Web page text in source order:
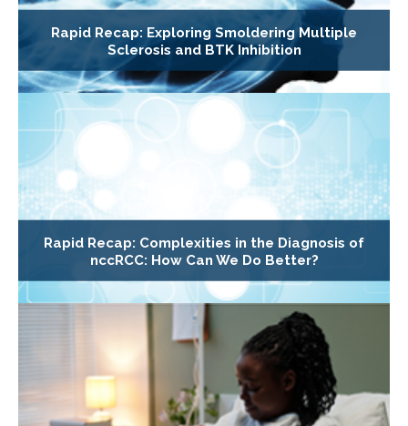
Rapid Recap: Exploring Smoldering Multiple
Sclerosis and BTK Inhibition
Rapid Recap: Complexities in the Diagnosis of
nccRCC: How Can We Do Better?